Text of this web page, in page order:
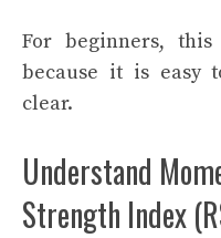
For beginners,
because it is easy
clear.
Understand
Strength Index